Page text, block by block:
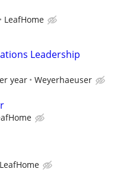
LeafHome
Leadership
year Weyerhaeuser
LeafHome